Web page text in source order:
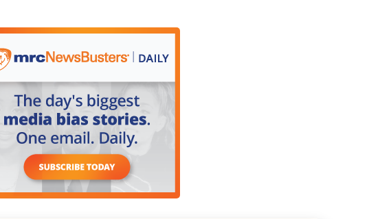
The organizers of this iconic two-day event in downtown
decision with great regret, with a broken heart, but they
of community members. Those who purchased tickets
the report.
Day celebration was postponed due to the
and the deployment of the National Guard. "It has
the Cry in Chicago at this time would jeopardize the